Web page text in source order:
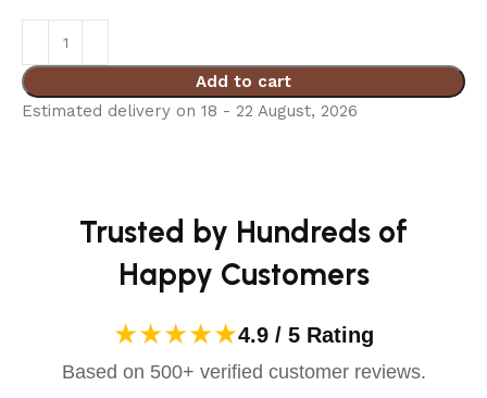
Add to cart
Estimated delivery on 18 - 22 August, 2026
Trusted by Hundreds of
Happy Customers
★★★★★4.9 / 5 Rating
Based on 500+ verified customer reviews.